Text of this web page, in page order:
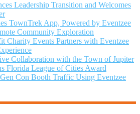
Leadership Transition and Welcomes
TownTrek App, Powered by Eventzee
Community Exploration
Charity Events Partners with Eventzee
Collaboration with the Town of Jupiter
Florida League of Cities Award
Con Booth Traffic Using Eventzee